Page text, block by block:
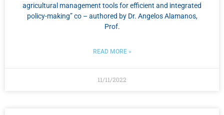
agricultural management tools for efficient and integrated
policy-making” co – authored by Dr. Angelos Alamanos,
Prof.
READ MORE »
11/11/2022